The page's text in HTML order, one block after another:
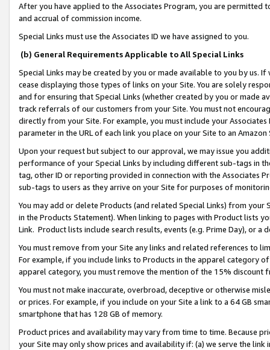
After you have applied to the Associates Program, you are permitted
and accrual of commission income.
Special Links must use the Associates ID we have assigned to you.
(b) General Requirements Applicable to All Special Links
Special Links may be created by you or made available to you by us.
cease displaying those types of links on your Site. You are solely
and for ensuring that Special Links (whether created by you or
track referrals of our customers from your Site. You must not
directly from your Site. For example, you must include your
parameter in the URL of each link you place on your Site to an
Upon your request but subject to our approval, we may issue you
performance of your Special Links by including different sub-tags in
tag, other ID or reporting provided in connection with the Associates
sub-tags to users as they arrive on your Site for purposes of
You may add or delete Products (and related Special Links) from
in the Products Statement). When linking to pages with Product lists
Link. Product lists include search results, events (e.g. Prime Day), or a
You must remove from your Site any links and related references to
For example, if you include links to Products in the apparel category
apparel category, you must remove the mention of the 15% discount
You must not make inaccurate, overbroad, deceptive or otherwise
or prices. For example, if you include on your Site a link to a 64 GB
smartphone that has 128 GB of memory.
Product prices and availability may vary from time to time. Because
your Site may only show prices and availability if: (a) we serve the